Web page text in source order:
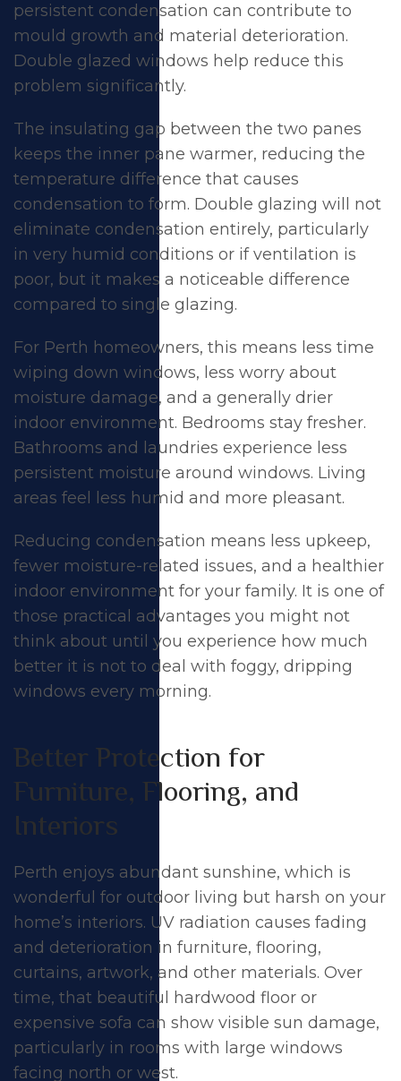
persistent condensation can contribute to
mould growth and material deterioration.
Double glazed windows help reduce this
problem significantly.
The insulating gap between the two panes
keeps the inner pane warmer, reducing the
temperature difference that causes
condensation to form. Double glazing will not
eliminate condensation entirely, particularly
in very humid conditions or if ventilation is
poor, but it makes a noticeable difference
compared to single glazing.
For Perth homeowners, this means less time
wiping down windows, less worry about
moisture damage, and a generally drier
indoor environment. Bedrooms stay fresher.
Bathrooms and laundries experience less
persistent moisture around windows. Living
areas feel less humid and more pleasant.
Reducing condensation means less upkeep,
fewer moisture-related issues, and a healthier
indoor environment for your family. It is one of
those practical advantages you might not
think about until you experience how much
better it is not to deal with foggy, dripping
windows every morning.
Better Protection for
Furniture, Flooring, and
Interiors
Perth enjoys abundant sunshine, which is
wonderful for outdoor living but harsh on your
home’s interiors. UV radiation causes fading
and deterioration in furniture, flooring,
curtains, artwork, and other materials. Over
time, that beautiful hardwood floor or
expensive sofa can show visible sun damage,
particularly in rooms with large windows
facing north or west.